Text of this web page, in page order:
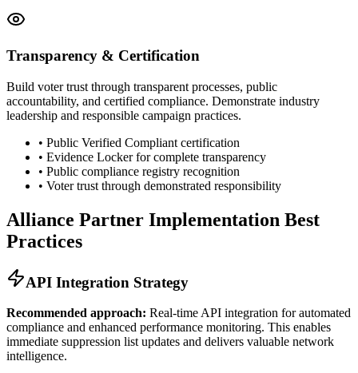
Transparency & Certification
Build voter trust through transparent processes, public
accountability, and certified compliance. Demonstrate industry
leadership and responsible campaign practices.
• Public Verified Compliant certification
• Evidence Locker for complete transparency
• Public compliance registry recognition
• Voter trust through demonstrated responsibility
Alliance Partner Implementation Best
Practices
API Integration Strategy
Recommended approach: Real-time API integration for automated
compliance and enhanced performance monitoring. This enables
immediate suppression list updates and delivers valuable network
intelligence.